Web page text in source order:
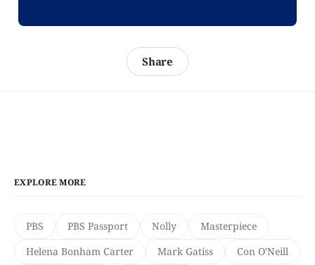
Share
EXPLORE MORE
PBS PBS Passport Nolly
Masterpiece
Helena Bonham Carter
Mark Gatiss
Con O'Neill